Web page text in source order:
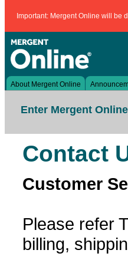
Important: Mergent Online will be
About Mergent Online
Enter Mergent Online
Contact
Customer
Please refer
billing,